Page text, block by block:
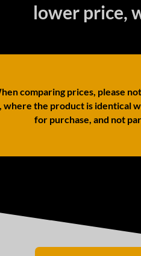
lower price,
comparing prices, please
where the product is identical
for purchase, and not